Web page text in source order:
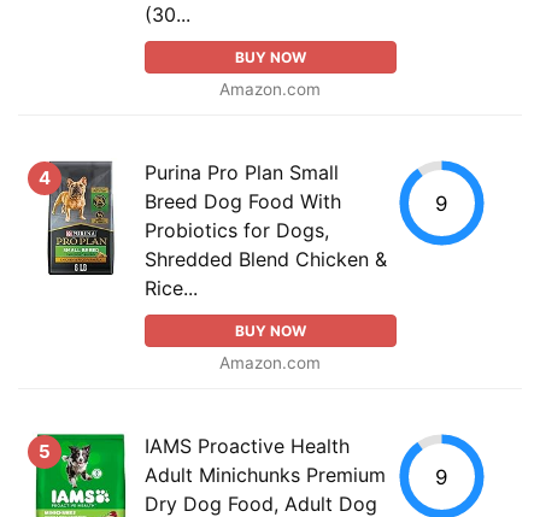
(30...
BUY NOW
Amazon.com
4
Purina Pro Plan Small
Breed Dog Food With
Probiotics for Dogs,
Shredded Blend Chicken &
Rice...
BUY NOW
Amazon.com
9
5
IAMS Proactive Health
Adult Minichunks Premium
Dry Dog Food, Adult Dog
9